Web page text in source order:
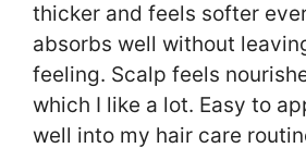
thicker and feels softer
absorbs well without
feeling. Scalp feels
which I like a lot. Easy to
well into my hair care